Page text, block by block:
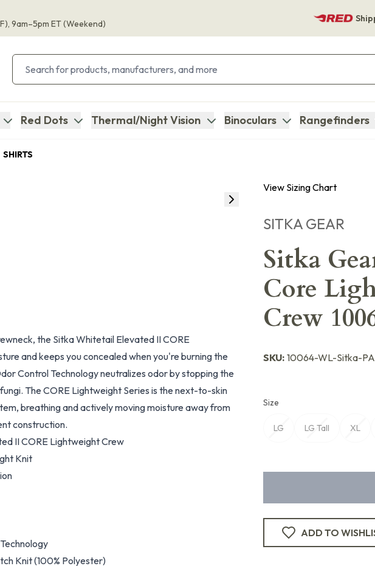
, 9am–5pm ET(Weekend)
Red Dots Thermal/Night Vision Binoculars Rangefinders
SHIRTS
View Sizing Chart
SITKA GEAR
Sitka
Core
Crew
SKU: 10064-WL-Sitka-
Size
LG LG Tall XL
ADD TO
the Sitka Whitetail Elevated II CORE
and keeps you concealed when you're burning the
Control Technology neutralizes odor by stopping the
The CORE Lightweight Series is the next-to-skin
breathing and actively moving moisture away from
construction.
II CORE Lightweight Crew
Knit
Knit (100% Polyester)